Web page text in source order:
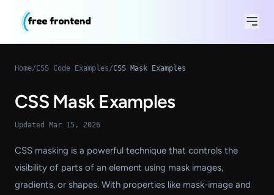
Home/CSS Code Examples/CSS Mask Examples
CSS Mask Examples
Updated Mar 15, 2026
CSS masking is a powerful technique that controls the
visibility of parts of an element using mask images,
gradients, or shapes. With properties like mask-image and